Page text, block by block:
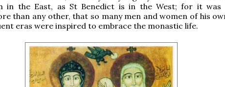
in the East, as St Benedict is in the West; for it was
than any other, that so many men and women of his
eras were inspired to embrace the monastic life.